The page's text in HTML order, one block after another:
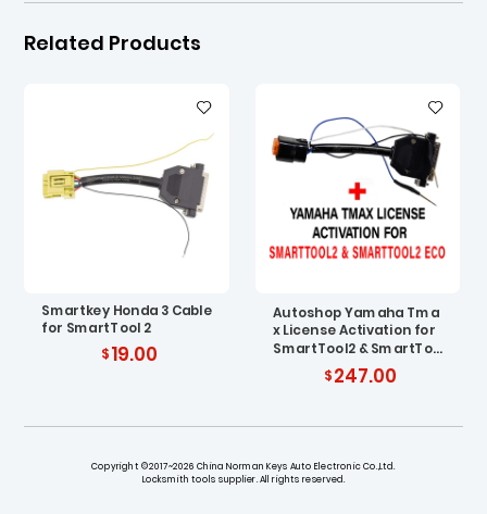
Related Products
Smartkey Honda 3 Cable
for SmartTool 2
19.00
Autoshop Yamaha Tma
x License Activation for
SmartTool2 & SmartToo
l2 ECO with Cable
247.00
Copyright ©2017~2026 China Norman Keys Auto Electronic Co.,Ltd.
Locksmith tools supplier. All rights reserved.